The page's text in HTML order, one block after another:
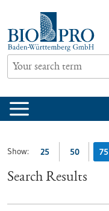
content
Show: 25 50 75
Search Results